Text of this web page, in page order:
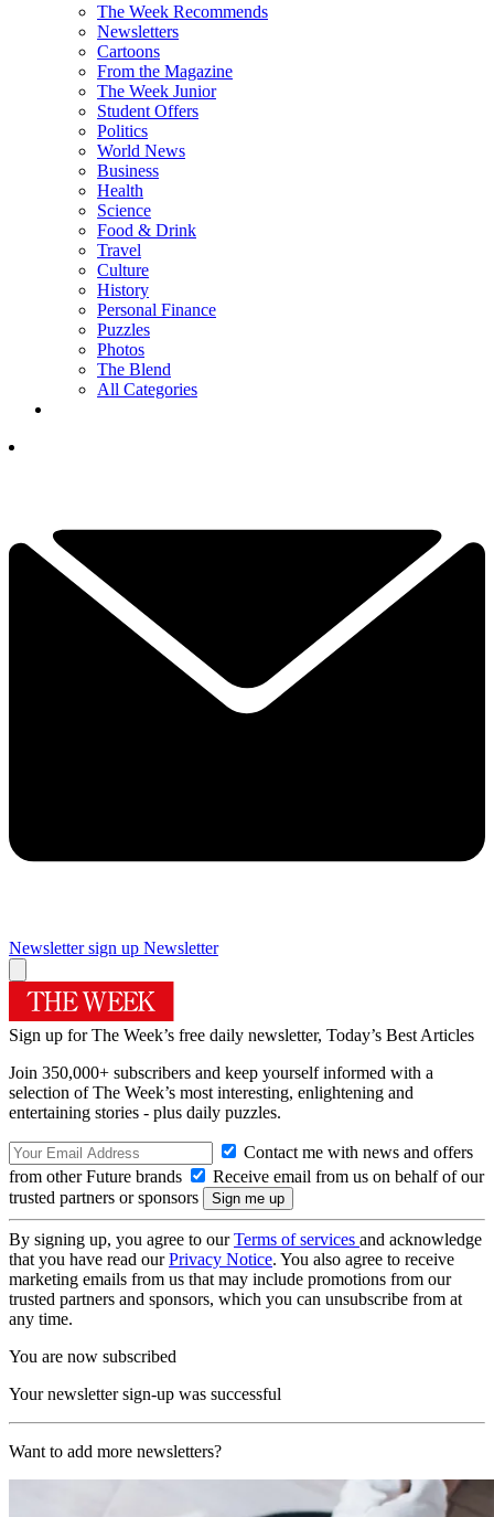
The Week Recommends
Newsletters
Cartoons
From the Magazine
The Week Junior
Student Offers
Politics
World News
Business
Health
Science
Food & Drink
Travel
Culture
History
Personal Finance
Puzzles
Photos
The Blend
All Categories
Newsletter sign up Newsletter
Sign up for The Week’s free daily newsletter, Today’s Best Articles
Join 350,000+ subscribers and keep yourself informed with a
selection of The Week’s most interesting, enlightening and
entertaining stories - plus daily puzzles.
Contact me with news and offers
from other Future brands
Receive email from us on behalf of our
trusted partners or sponsors
By signing up, you agree to ourTerms of services and acknowledge
that you have read ourPrivacy Notice. You also agree to receive
marketing emails from us that may include promotions from our
trusted partners and sponsors, which you can unsubscribe from at
any time.
You are now subscribed
Your newsletter sign-up was successful
Want to add more newsletters?